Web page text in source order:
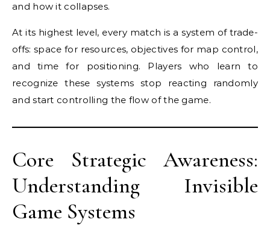
and how it collapses.
At its highest level, every match is a system of trade-
offs: space for resources, objectives for map control,
and time for positioning. Players who learn to
recognize these systems stop reacting randomly
and start controlling the flow of the game.
Core Strategic Awareness:
Understanding Invisible
Game Systems